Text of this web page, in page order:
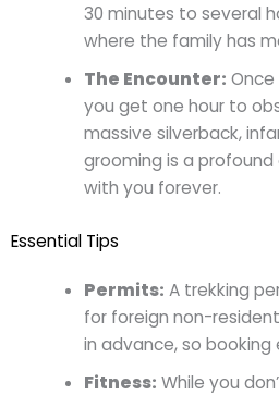
30 minutes to several
where the family has
The Encounter:
you get one hour to
massive silverback,
grooming is a
with you forever.
Essential Tips
Permits: A trekking
for foreign non-
in advance, so
Fitness: While you